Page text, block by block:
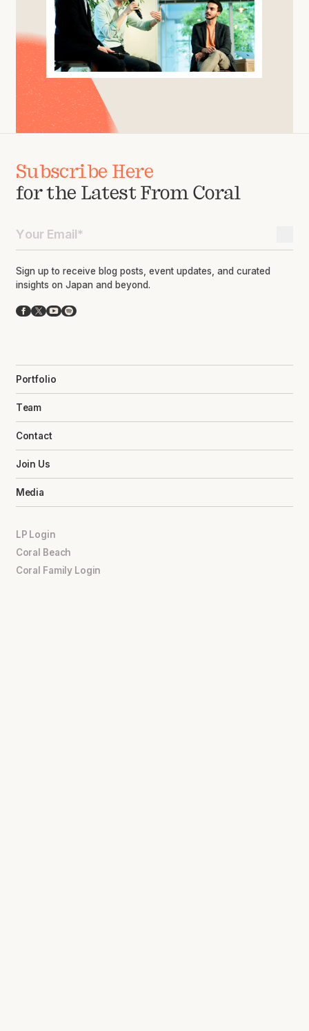
Subscribe Here
for the Latest From Coral
Sign up to receive blog posts, event updates, and curated
insights on Japan and beyond.
Facebook
X YouTube
Spotify
Portfolio
Team
Contact
Join Us
Media
LP Login
Coral Beach
Coral Family Login